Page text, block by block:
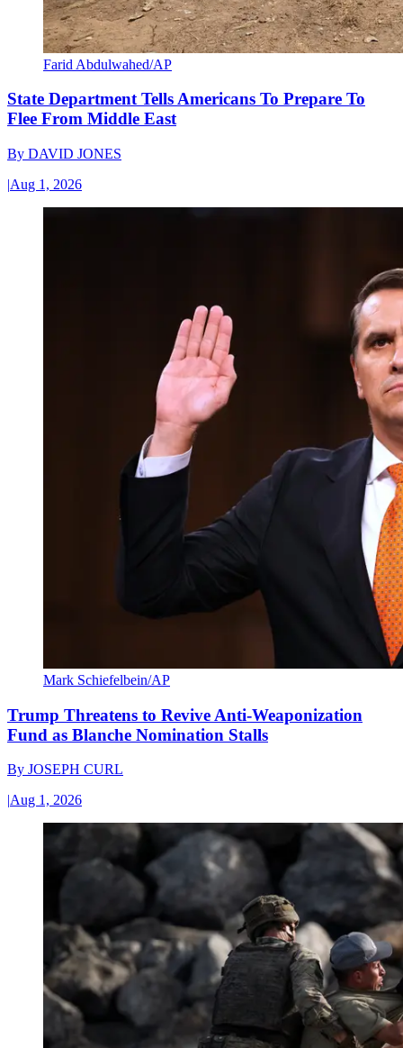
Farid Abdulwahed/AP
State Department Tells Americans To Prepare To
Flee From Middle East
By DAVID JONES
|Aug 1, 2026
Mark Schiefelbein/AP
Trump Threatens to Revive Anti-Weaponization
Fund as Blanche Nomination Stalls
By JOSEPH CURL
|Aug 1, 2026